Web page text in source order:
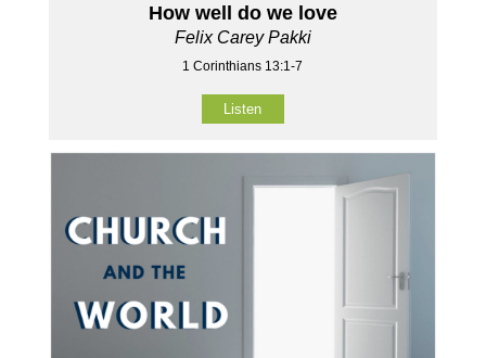
How well do we love
Felix Carey Pakki
1 Corinthians 13:1-7
Listen